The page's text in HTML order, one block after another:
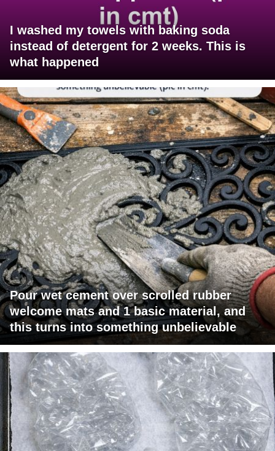
I washed my towels with baking soda
instead of detergent for 2 weeks. This is
what happened
Pour wet cement over scrolled rubber
welcome mats and 1 basic material, and
this turns into something unbelievable